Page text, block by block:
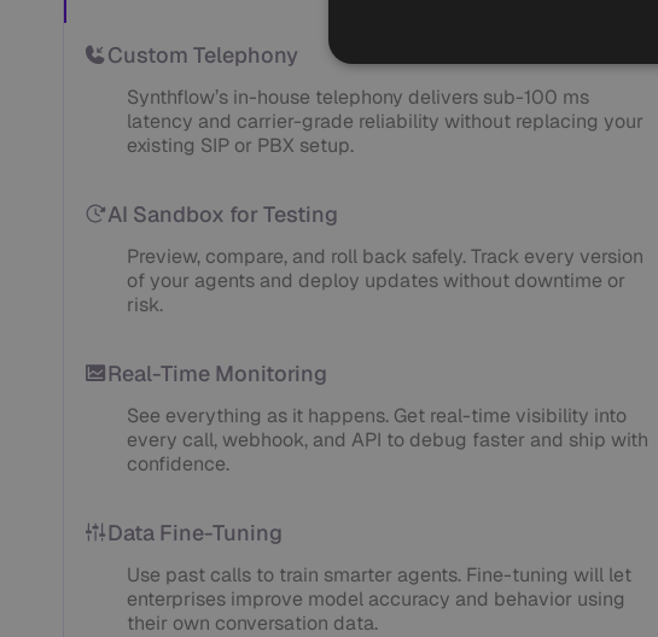
Custom Telephony
Synthflow’s in-house telephony delivers sub-100 ms
latency and carrier-grade reliability without replacing your
existing SIP or PBX setup.
AI Sandbox for Testing
Preview, compare, and roll back safely. Track every version
of your agents and deploy updates without downtime or
risk.
Real-Time Monitoring
See everything as it happens. Get real-time visibility into
every call, webhook, and API to debug faster and ship with
confidence.
Data Fine-Tuning
Use past calls to train smarter agents. Fine-tuning will let
enterprises improve model accuracy and behavior using
their own conversation data.